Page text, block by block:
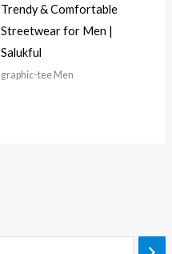
Trendy & Comfortable
Streetwear for Men |
Salukful
graphic-tee Men